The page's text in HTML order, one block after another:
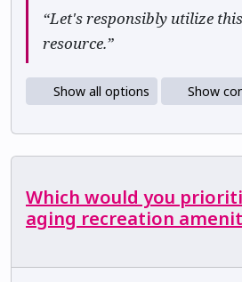
“Let's responsibly utilize
resource.”
Show all options Show
Which would you
aging recreation